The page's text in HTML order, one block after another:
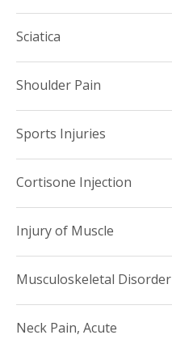
Sciatica
Shoulder Pain
Sports Injuries
Cortisone Injection
Injury of Muscle
Musculoskeletal Disorder
Neck Pain, Acute